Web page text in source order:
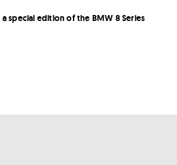
special edition of the BMW 8 Series